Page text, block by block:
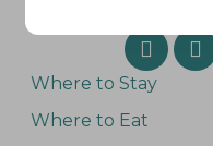
Where to Stay
Where to Eat